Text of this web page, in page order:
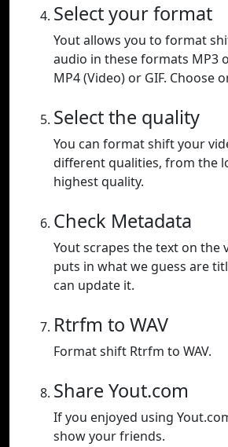
Select your format
Yout allows you to format
audio in these formats MP3
MP4 (Video) or GIF. Choose
Select the quality
You can format shift your
different qualities, from the
highest quality.
Check Metadata
Yout scrapes the text on the
puts in what we guess are
can update it.
Rtrfm to WAV
Format shift Rtrfm to WAV.
Share Yout.com
If you enjoyed using
show your friends.